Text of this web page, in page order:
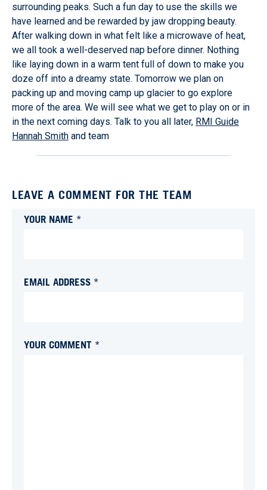
surrounding peaks. Such a fun day to use the skills we
have learned and be rewarded by jaw dropping beauty.
After walking down in what felt like a microwave of heat,
we all took a well-deserved nap before dinner. Nothing
like laying down in a warm tent full of down to make you
doze off into a dreamy state. Tomorrow we plan on
packing up and moving camp up glacier to go explore
more of the area. We will see what we get to play on or in
in the next coming days. Talk to you all later, RMI Guide
Hannah Smith and team
LEAVE A COMMENT FOR THE TEAM
YOUR NAME *
EMAIL ADDRESS *
YOUR COMMENT *